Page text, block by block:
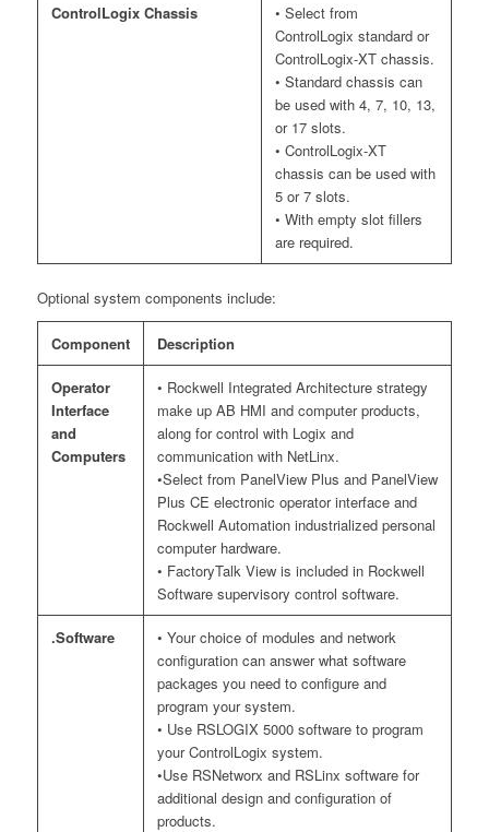
ControlLogix Chassis
• Select from
ControlLogix standard or
ControlLogix-XT chassis.
• Standard chassis can
be used with 4, 7, 10, 13,
or 17 slots.
• ControlLogix-XT
chassis can be used with
5 or 7 slots.
• With empty slot fillers
are required.
Optional system components include:
Component Description
Operator
Interface
and
Computers
• Rockwell Integrated Architecture strategy
make up AB HMI and computer products,
along for control with Logix and
communication with NetLinx.
•Select from PanelView Plus and PanelView
Plus CE electronic operator interface and
Rockwell Automation industrialized personal
computer hardware.
• FactoryTalk View is included in Rockwell
Software supervisory control software.
.Software
• Your choice of modules and network
configuration can answer what software
packages you need to configure and
program your system.
• Use RSLOGIX 5000 software to program
your ControlLogix system.
•Use RSNetworx and RSLinx software for
additional design and configuration of
products.